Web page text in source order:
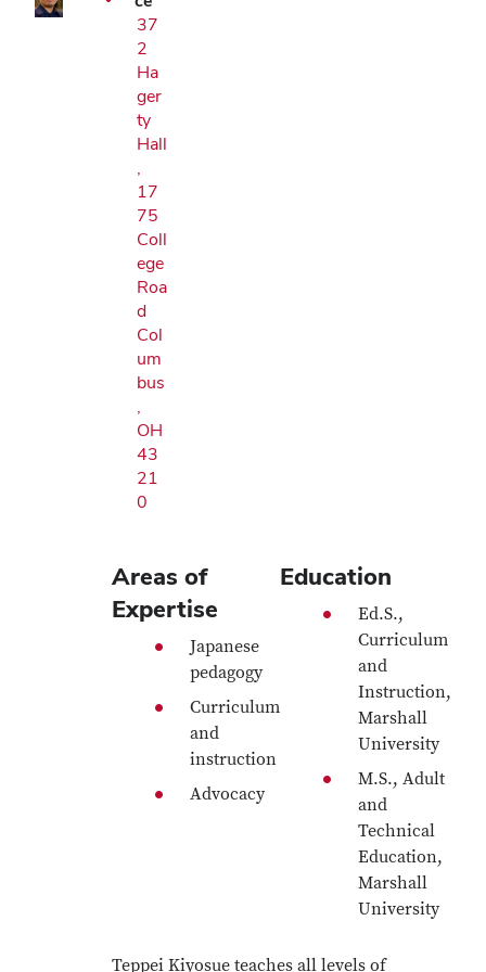
37
2
Ha
ger
ty
Hall
,
17
75
Coll
ege
Roa
d
Col
um
bus
,
OH
43
21
0
Areas of
Expertise
Japanese
pedagogy
Curriculum
and
instruction
Advocacy
Education
Ed.S.,
Curriculum
and
Instruction,
Marshall
University
M.S., Adult
and
Technical
Education,
Marshall
University
Teppei Kiyosue teaches all levels of